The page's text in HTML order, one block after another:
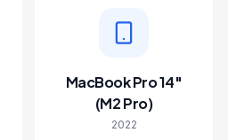
MacBook Pro 14"
(M2 Pro)
2022